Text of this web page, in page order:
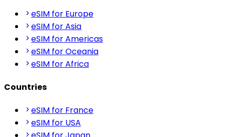
eSIM for Europe
eSIM for Asia
eSIM for Americas
eSIM for Oceania
eSIM for Africa
Countries
eSIM for France
eSIM for USA